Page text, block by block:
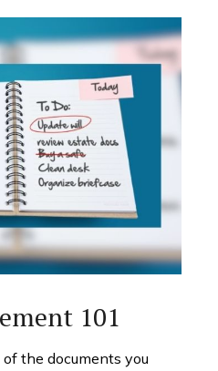
101
the documents you